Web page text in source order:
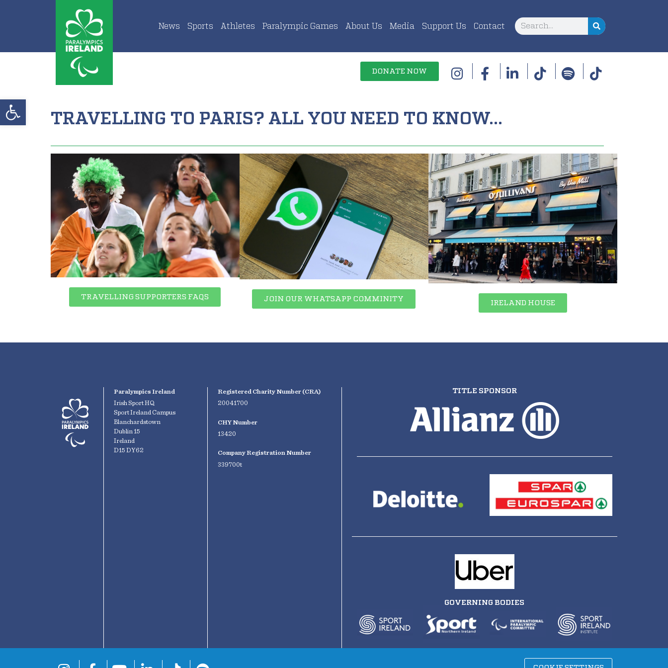
Open toolbar
News Sports Athletes Paralympic Games About Us Media Support Us Contact
DONATE NOW
TRAVELLING TO PARIS? ALL YOU NEED TO KNOW...
TRAVELLING SUPPORTERS FAQS JOIN OUR WHATSAPP COMMINITY
IRELAND HOUSE
Paralympics Ireland
Irish Sport HQ
Sport Ireland Campus
Blanchardstown
Dublin 15
Ireland
D15 DY62
Registered Charity Number (CRA)
20041700
CHY Number
13420
Company Registration Number
339700t
TITLE SPONSOR
GOVERNING BODIES